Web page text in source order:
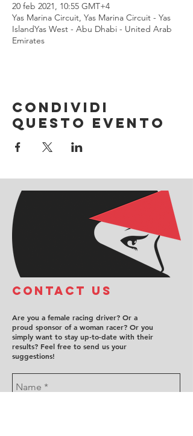
20 feb 2021, 10:55 GMT+4
Yas Marina Circuit, Yas Marina Circuit - Yas
IslandYas West - Abu Dhabi - United Arab
Emirates
Condividi
questo evento
COntact us
Are you a female racing driver? Or a
proud sponsor of a woman racer? Or you
simply want to stay up-to-date with their
results? Feel free to send us your
suggestions!